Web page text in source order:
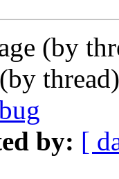
(by
by: [